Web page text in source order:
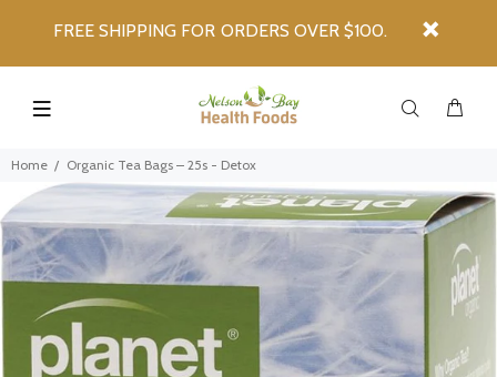
FREE SHIPPING FOR ORDERS OVER $100.
Home Organic Tea Bags – 25s - Detox